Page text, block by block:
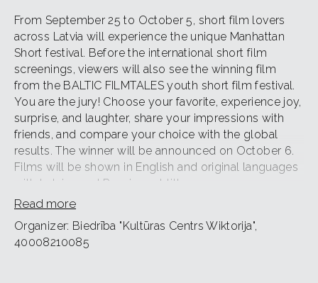
From September 25 to October 5, short film lovers
across Latvia will experience the unique Manhattan
Short festival. Before the international short film
screenings, viewers will also see the winning film
from the BALTIC FILMTALES youth short film festival.
You are the jury! Choose your favorite, experience joy,
surprise, and laughter, share your impressions with
friends, and compare your choice with the global
results. The winner will be announced on October 6.
Films will be shown in English and original languages
with Latvian and Russian subtitles.
Audience age: 12+.
Read more
Organizer: Biedrība "Kultūras Centrs Wiktorija",
40008210085